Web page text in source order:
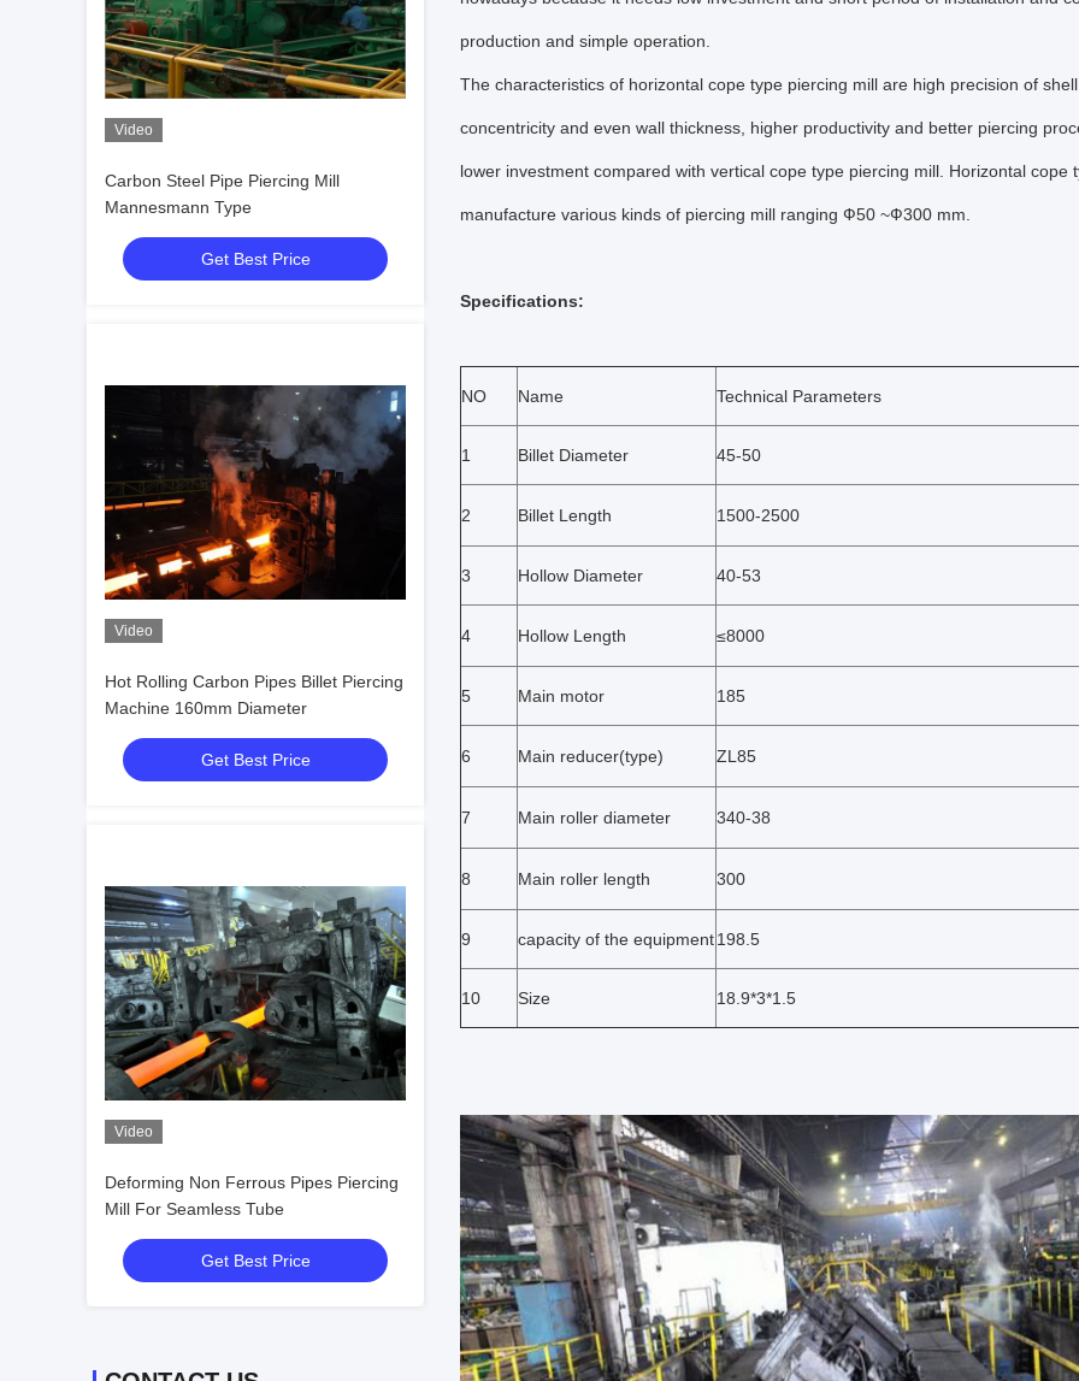
Video
Carbon Steel Pipe Piercing Mill
Mannesmann Type
Get Best Price
Video
Hot Rolling Carbon Pipes Billet Piercing
Machine 160mm Diameter
Get Best Price
Video
Deforming Non Ferrous Pipes Piercing
Mill For Seamless Tube
Get Best Price
production and simple operation.
The characteristics of horizontal cope type piercing mill are high precision of
concentricity and even wall thickness, higher productivity and better piercing
lower investment compared with vertical cope type piercing mill. Horizontal
manufacture various kinds of piercing mill ranging Ф50 ~Ф300 mm.
Specifications:
NO Name Technical Parameters
1 Billet Diameter 45-50
2 Billet Length 1500-2500
3 Hollow Diameter 40-53
4 Hollow Length ≤8000
5 Main motor 185
6 Main reducer(type) ZL85
7 Main roller diameter 340-38
8 Main roller length 300
9 capacity of the equipment198.5
10 Size 18.9*3*1.5